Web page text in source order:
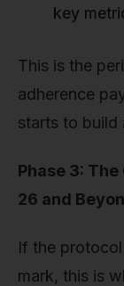
key
This is the
adherence
starts to build
Phase 3:
26 and
If the
mark, this is